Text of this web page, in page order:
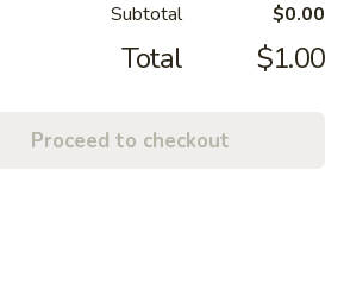
Subtotal $0.00
Total $1.00
Proceed to checkout